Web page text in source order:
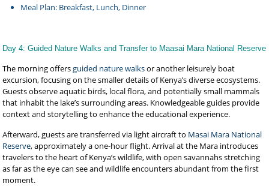
Meal Plan: Breakfast, Lunch, Dinner
Day 4: Guided Nature Walks and Transfer to Maasai Mara National Reserve
The morning offersguided nature walksor another leisurely boat
excursion, focusing on the smaller details of Kenya’s diverse ecosystems.
Guests observe aquatic birds, local flora, and potentially small mammals
that inhabit the lake’s surrounding areas. Knowledgeable guides provide
context and storytelling to enhance the educational experience.
Afterward, guests are transferred via light aircraft to Masai Mara National
Reserve, approximately a one-hour flight. Arrival at the Mara introduces
travelers to the heart of Kenya’s wildlife, with open savannahs stretching
as far as the eye can see and wildlife encounters abundant from the first
moment.